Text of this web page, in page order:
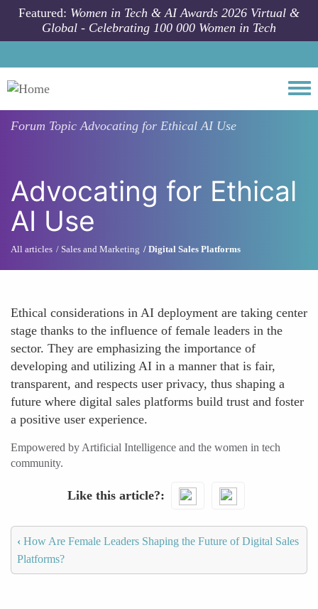
Skip to main content
Featured: Women in Tech & AI Awards 2026 Virtual &
Global - Celebrating 100 000 Women in Tech
Forum TopicAdvocating for Ethical AI Use
Advocating for Ethical
AI Use
All articles Sales and Marketing Digital Sales Platforms
Ethical considerations in AI deployment are taking center
stage thanks to the influence of female leaders in the
sector. They are emphasizing the importance of
developing and utilizing AI in a manner that is fair,
transparent, and respects user privacy, thus shaping a
future where digital sales platforms build trust and foster
a positive user experience.
Empowered by Artificial Intelligence and the women in tech
community.
Like this article?
‹ How Are Female Leaders Shaping the Future of Digital Sales
Platforms?